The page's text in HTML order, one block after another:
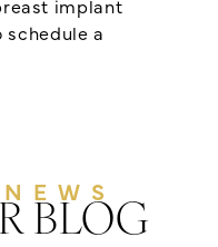
implant
schedule a
BLOG